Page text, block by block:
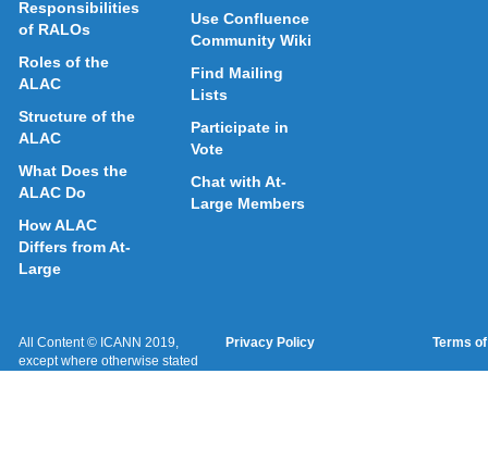
Responsibilities
of RALOs
Roles of the
ALAC
Structure of the
ALAC
What Does the
ALAC Do
How ALAC
Differs from At-
Large
Use Confluence
Community Wiki
Find Mailing
Lists
Participate in
Vote
Chat with At-
Large Members
All Content © ICANN 2019,
except where otherwise stated
Privacy Policy Terms